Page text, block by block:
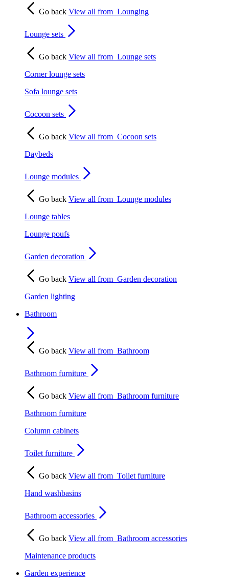
Go back View all from Lounging
Lounge sets
Go back View all from Lounge sets
Corner lounge sets
Sofa lounge sets
Cocoon sets
Go back View all from Cocoon sets
Daybeds
Lounge modules
Go back View all from Lounge modules
Lounge tables
Lounge poufs
Garden decoration
Go back View all from Garden decoration
Garden lighting
Bathroom
Go back View all from Bathroom
Bathroom furniture
Go back View all from Bathroom furniture
Bathroom furniture
Column cabinets
Toilet furniture
Go back View all from Toilet furniture
Hand washbasins
Bathroom accessories
Go back View all from Bathroom accessories
Maintenance products
Garden experience